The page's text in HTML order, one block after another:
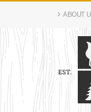
ABOUT